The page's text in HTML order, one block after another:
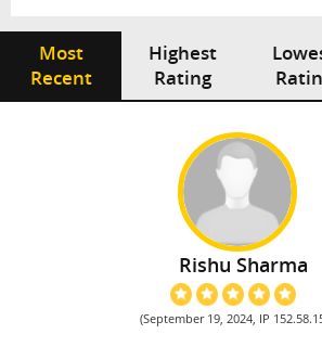
Most
Recent
Highest
Rating
Rishu Sharma
(September 19, 2024, IP